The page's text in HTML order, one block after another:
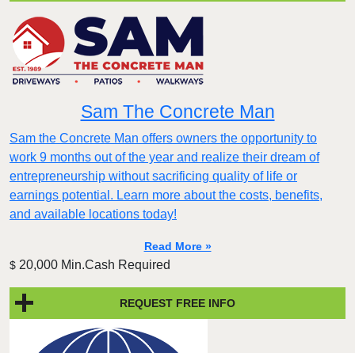
Sam The Concrete Man
Sam the Concrete Man offers owners the opportunity to
work 9 months out of the year and realize their dream of
entrepreneurship without sacrificing quality of life or
earnings potential. Learn more about the costs, benefits,
and available locations today!
Read More »
$ 20,000 Min.Cash Required
REQUEST FREE INFO